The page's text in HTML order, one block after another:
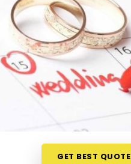
GET BEST QUOTE